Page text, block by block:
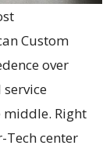
Custom
over
service
Right
Tech center